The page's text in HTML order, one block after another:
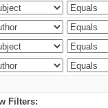
Filters: